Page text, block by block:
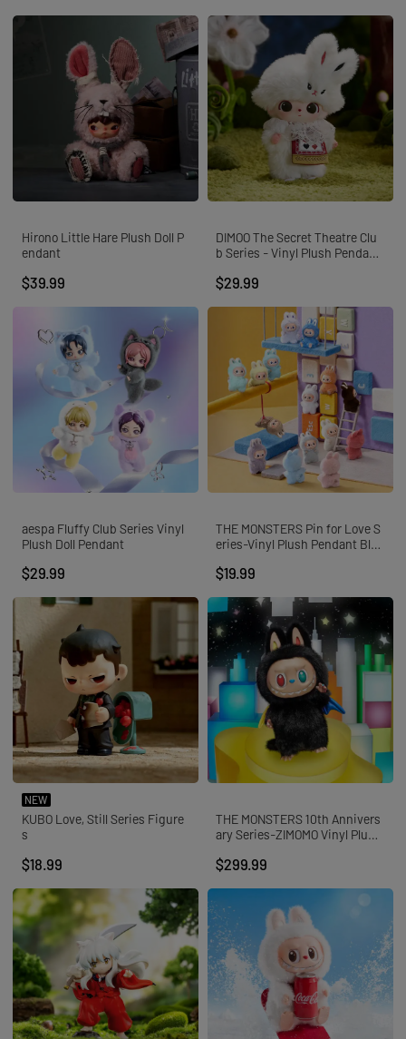
Hirono Little Hare Plush Doll P
endant
$39.99
DIMOO The Secret Theatre Clu
b Series - Vinyl Plush Pendant
$29.99
aespa Fluffy Club Series Vinyl
Plush Doll Pendant
$29.99
THE MONSTERS Pin for Love S
eries-Vinyl Plush Pendant Blin
$19.99
NEW
KUBO Love, Still Series Figure
s
$18.99
THE MONSTERS 10th Annivers
ary Series-ZIMOMO Vinyl Plush
$299.99